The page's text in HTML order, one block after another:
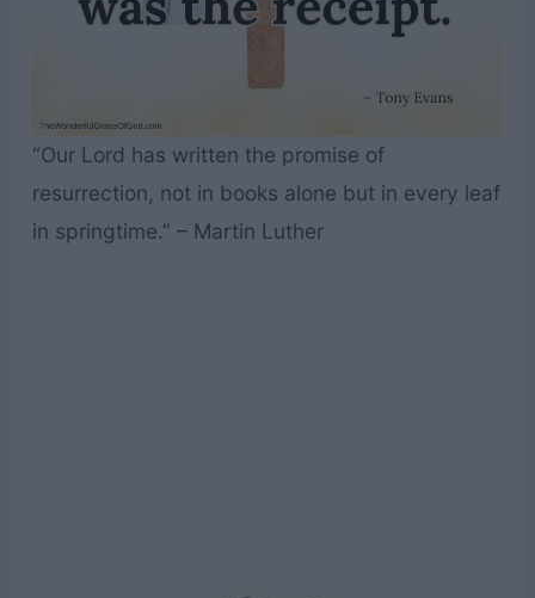
“Our Lord has written the promise of
resurrection, not in books alone but in every leaf
in springtime.” – Martin Luther